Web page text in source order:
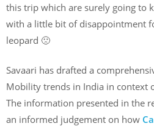
this trip which are surely going to
with a little bit of disappointment
leopard 🙁
Savaari has drafted a
Mobility trends in India in context
The information presented in the
an informed judgement on how